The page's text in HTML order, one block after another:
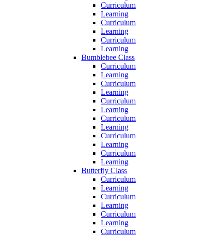
Curriculum
Learning
Curriculum
Learning
Curriculum
Learning
Bumblebee Class
Curriculum
Learning
Curriculum
Learning
Curriculum
Learning
Curriculum
Learning
Curriculum
Learning
Curriculum
Learning
Butterfly Class
Curriculum
Learning
Curriculum
Learning
Curriculum
Learning
Curriculum